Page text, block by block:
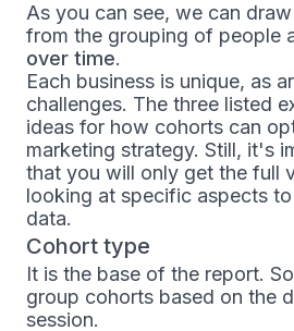
As you can see, we can
from the grouping of people
over time.
Each business is unique, as
challenges. The three listed
ideas for how cohorts can
marketing strategy. Still, it's
that you will only get the full
looking at specific aspects
data.
Cohort type
It is the base of the report.
group cohorts based on the
session.